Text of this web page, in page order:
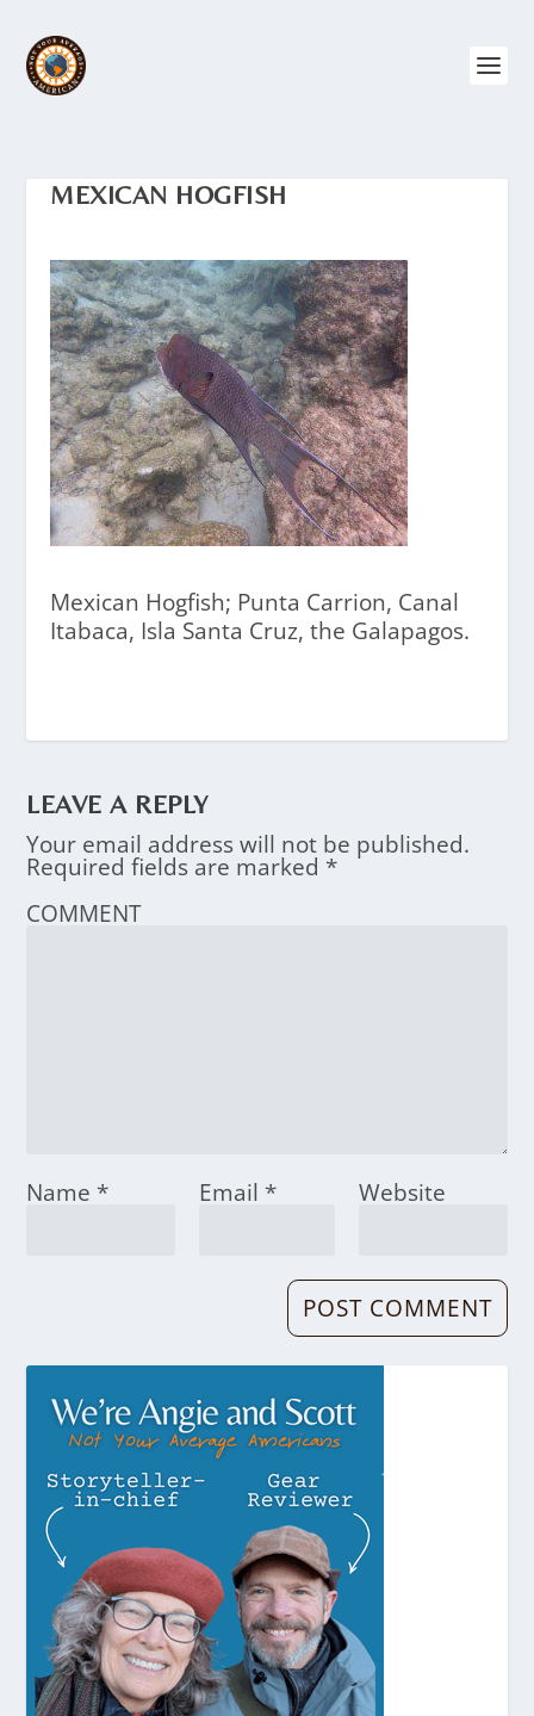
MEXICAN HOGFISH
Mexican Hogfish; Punta Carrion, Canal
Itabaca, Isla Santa Cruz, the Galapagos.
LEAVE A REPLY
Your email address will not be published.
Required fields are marked *
COMMENT
Name * Email * Website